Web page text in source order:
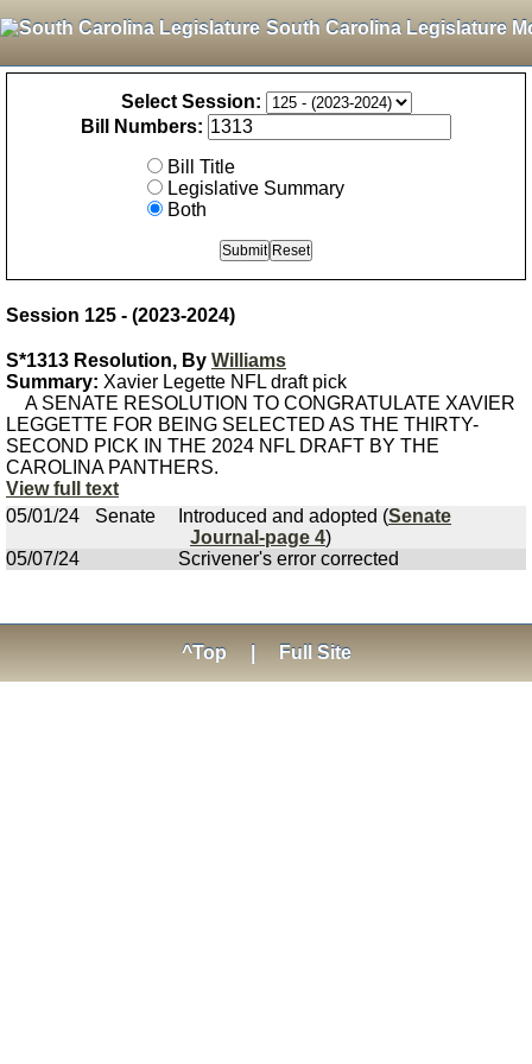
South Carolina Legislature
Select Session:
Bill Numbers:
Bill Title
Legislative Summary
Both
Session 125 - (2023-2024)
S*1313 Resolution, By Williams
Summary: Xavier Legette NFL draft pick
A SENATE RESOLUTION TO CONGRATULATE XAVIER
LEGGETTE FOR BEING SELECTED AS THE THIRTY-
SECOND PICK IN THE 2024 NFL DRAFT BY THE
CAROLINA PANTHERS.
View full text
05/01/24
Senate Introduced and adopted (Senate
Journal-page 4)
05/07/24
Scrivener's error corrected
^Top Full Site